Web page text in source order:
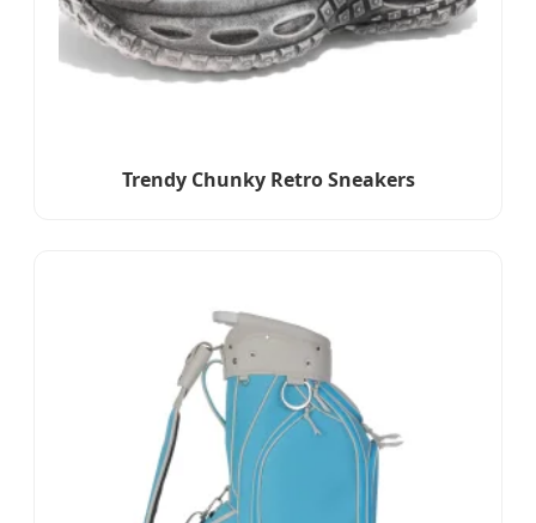
Trendy Chunky Retro Sneakers